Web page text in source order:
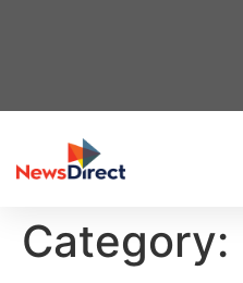
Category: